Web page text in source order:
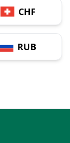
CHF
RUB